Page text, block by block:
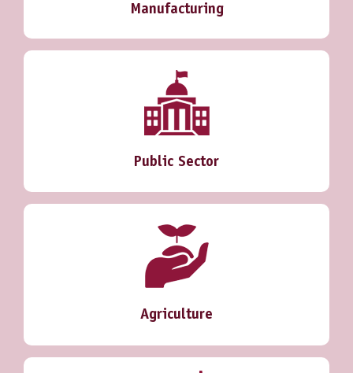
Manufacturing
Public Sector
Agriculture